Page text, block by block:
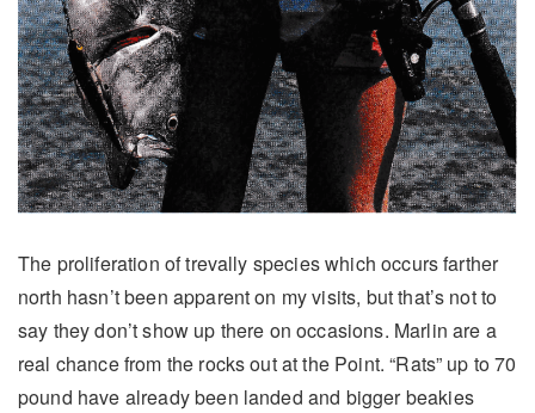
The proliferation of trevally species which occurs farther
north hasn’t been apparent on my visits, but that’s not to
say they don’t show up there on occasions. Marlin are a
real chance from the rocks out at the Point. “Rats” up to 70
pound have already been landed and bigger beakies